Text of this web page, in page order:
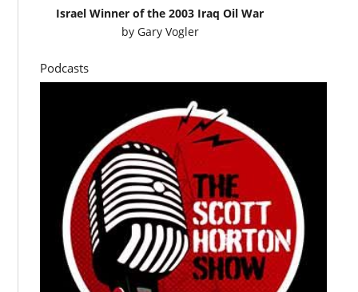
Israel Winner of the 2003 Iraq Oil War
by Gary Vogler
Podcasts